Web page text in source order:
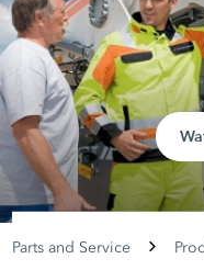
Parts and Service